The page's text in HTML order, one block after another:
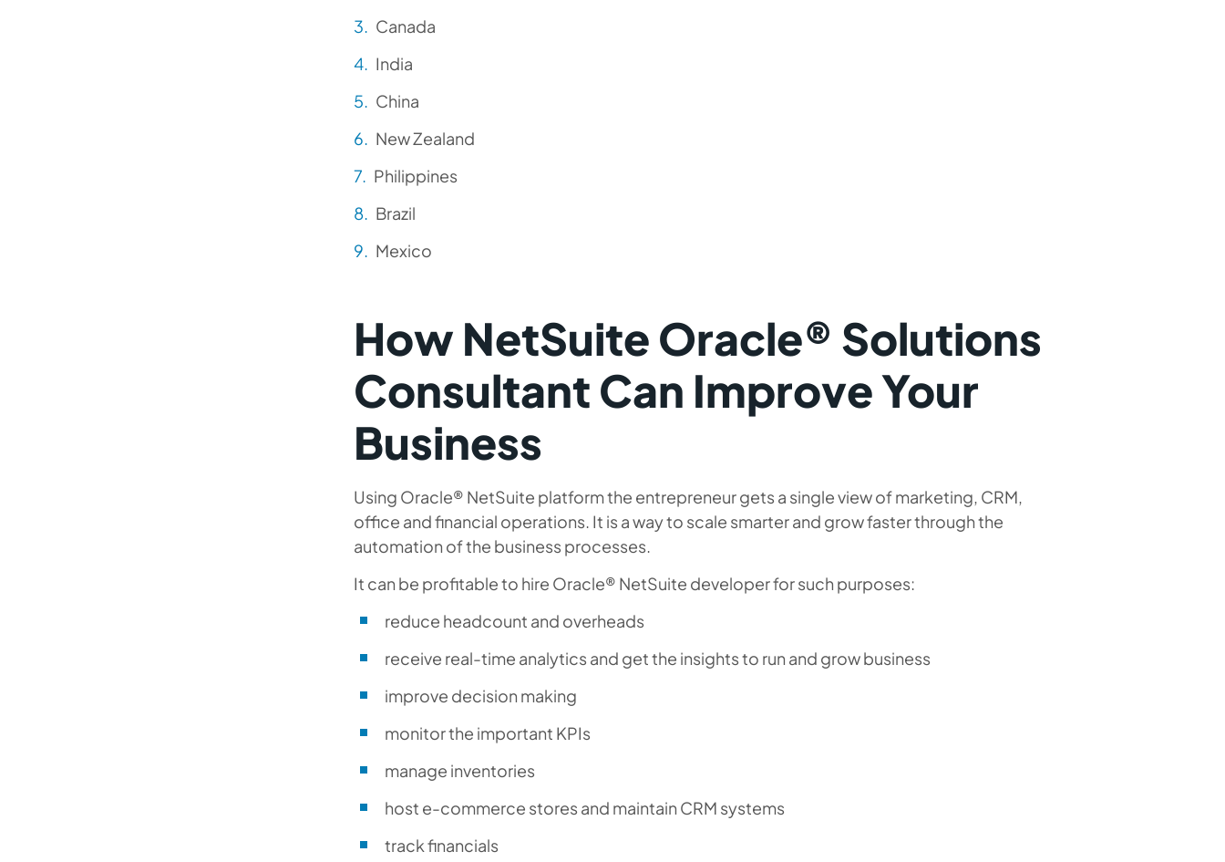
Canada
India
China
New Zealand
Philippines
Brazil
Mexico
How NetSuite Oracle® Solutions
Consultant Can Improve Your
Business
Using Oracle® NetSuite platform the entrepreneur gets a single view of marketing, CRM,
office and financial operations. It is a way to scale smarter and grow faster through the
automation of the business processes.
It can be profitable to hire Oracle® NetSuite developer for such purposes:
reduce headcount and overheads
receive real-time analytics and get the insights to run and grow business
improve decision making
monitor the important KPIs
manage inventories
host e-commerce stores and maintain CRM systems
track financials